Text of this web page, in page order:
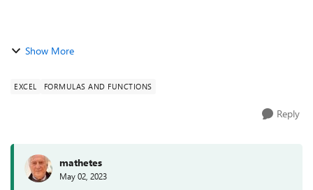
Show More
EXCEL FORMULAS AND FUNCTIONS
Reply
mathetes
May 02, 2023